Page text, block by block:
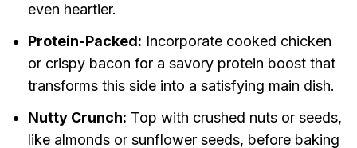
even heartier.
Protein-Packed: Incorporate cooked chicken
or crispy bacon for a savory protein boost that
transforms this side into a satisfying main dish.
Nutty Crunch: Top with crushed nuts or seeds,
like almonds or sunflower seeds, before baking